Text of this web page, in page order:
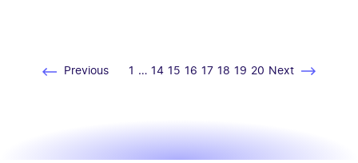
Previous 1 … 14 15 16 17 18 19 20 Next